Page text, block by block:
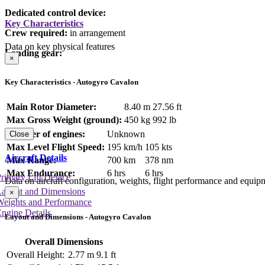
Dedicated control device:
Crew required: in arrangement
Landing gear:
Key Characteristics
Data on key physical features
×
Key Characteristics - Autogyro Cavalon
Main Rotor Diameter: 8.40 m 27.56 ft
Max Gross Weight (ground): 450 kg 992 lb
Number of engines:
Unknown
Max Level Flight Speed: 195 km/h 105 kts
Max Range:
700 km
378 nm
Max Endurance:
6 hrs 6 hrs
Close
Aircraft Details
Data on aircraft configuration, weights, flight performance and
and Dimensions
and Performance
Details
Lift Device
×
Layout and Dimensions - Autogyro Cavalon
Overall Dimensions
Overall Height: 2.77 m 9.1 ft